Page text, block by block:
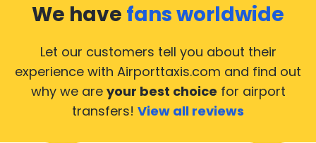
We have fans worldwide
Let our customers tell you about their
experience with Airporttaxis.com and find out
why we are your best choice for airport
transfers! View all reviews